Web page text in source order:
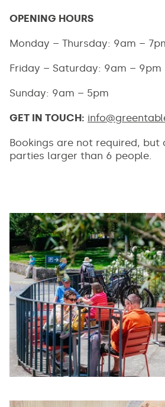
OPENING HOURS
Monday – Thursday: 9am –
Friday – Saturday: 9am – 9pm
Sunday: 9am – 5pm
GET IN TOUCH:
Bookings are not required, but
parties larger than 6 people.